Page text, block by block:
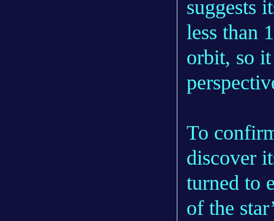
suggests
less than
orbit, so it
To
discover
turned to
of the